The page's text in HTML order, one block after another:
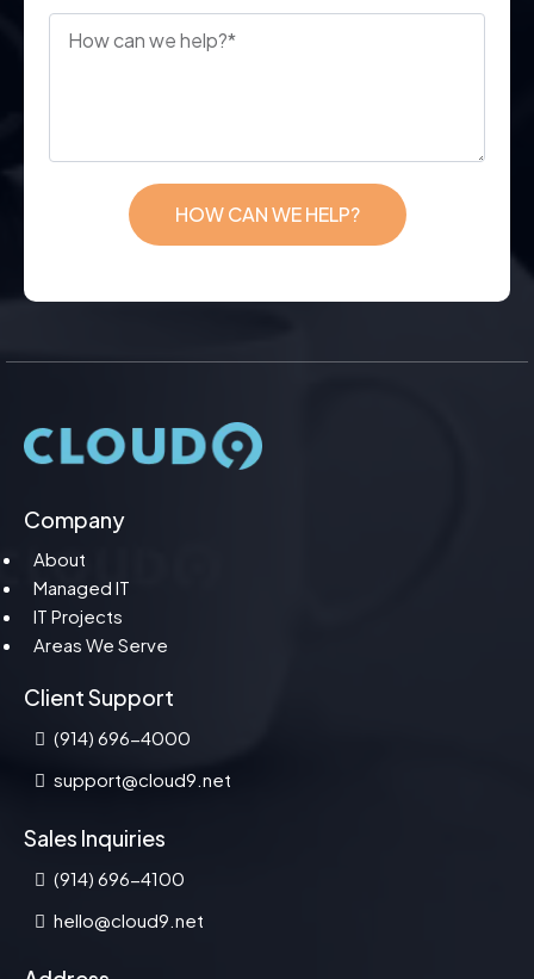
HOW CAN WE HELP?
Company
About
Managed IT
IT Projects
Areas We Serve
Client Support
(914) 696-4000
support@cloud9.net
Sales Inquiries
(914) 696-4100
hello@cloud9.net